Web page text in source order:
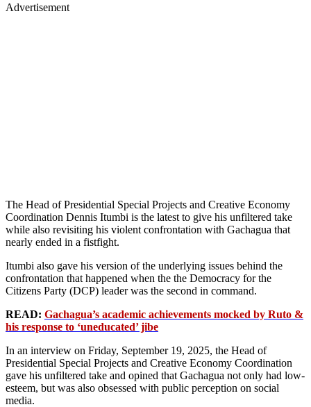
Advertisement
The Head of Presidential Special Projects and Creative Economy
Coordination Dennis Itumbi is the latest to give his unfiltered take
while also revisiting his violent confrontation with Gachagua that
nearly ended in a fistfight.
Itumbi also gave his version of the underlying issues behind the
confrontation that happened when the the Democracy for the
Citizens Party (DCP) leader was the second in command.
READ: Gachagua’s academic achievements mocked by Ruto &
his response to ‘uneducated’ jibe
In an interview on Friday, September 19, 2025, the Head of
Presidential Special Projects and Creative Economy Coordination
gave his unfiltered take and opined that Gachagua not only had low-
esteem, but was also obsessed with public perception on social
media.